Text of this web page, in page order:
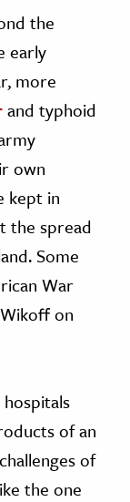
the
early
more
and typhoid
own
kept in
the spread
Some
War
on
of an
of
the one